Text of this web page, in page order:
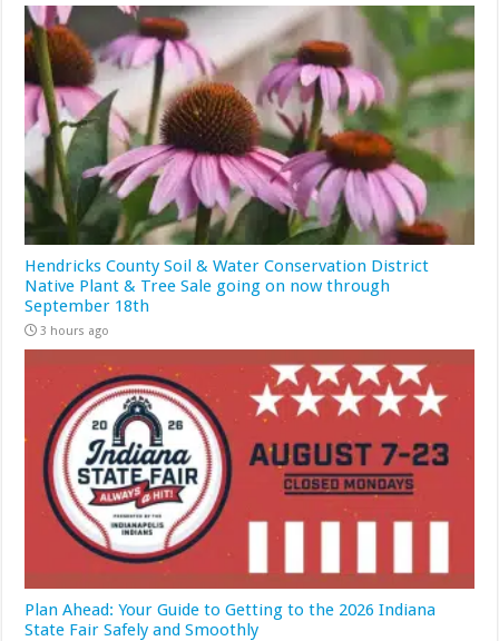
Hendricks County Soil & Water Conservation District
Native Plant & Tree Sale going on now through
September 18th
3 hours ago
Plan Ahead: Your Guide to Getting to the 2026 Indiana
State Fair Safely and Smoothly